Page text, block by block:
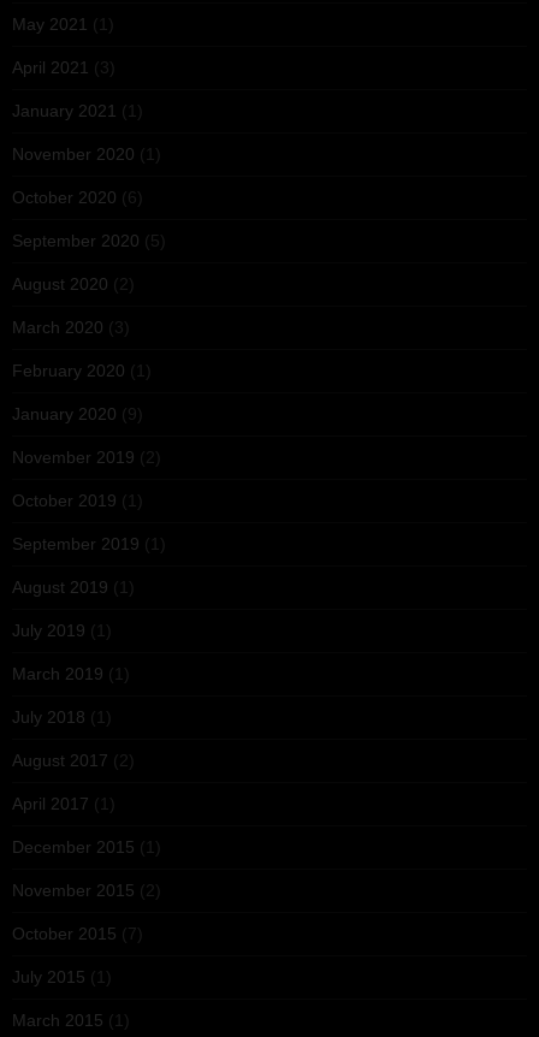
May 2021 (1)
April 2021 (3)
January 2021 (1)
November 2020 (1)
October 2020 (6)
September 2020 (5)
August 2020 (2)
March 2020 (3)
February 2020 (1)
January 2020 (9)
November 2019 (2)
October 2019 (1)
September 2019 (1)
August 2019 (1)
July 2019 (1)
March 2019 (1)
July 2018 (1)
August 2017 (2)
April 2017 (1)
December 2015 (1)
November 2015 (2)
October 2015 (7)
July 2015 (1)
March 2015 (1)